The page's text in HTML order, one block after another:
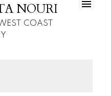
NOURI
COAST